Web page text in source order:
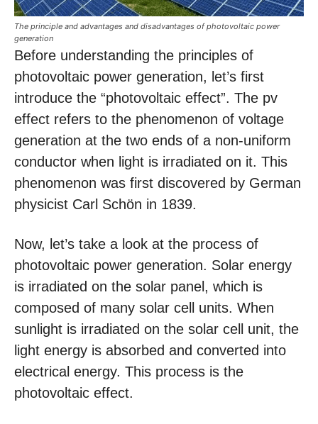
The principle and advantages and disadvantages of photovoltaic power
generation
Before understanding the principles of
photovoltaic power generation, let’s first
introduce the “photovoltaic effect”. The pv
effect refers to the phenomenon of voltage
generation at the two ends of a non-uniform
conductor when light is irradiated on it. This
phenomenon was first discovered by German
physicist Carl Schön in 1839.
Now, let’s take a look at the process of
photovoltaic power generation. Solar energy
is irradiated on the solar panel, which is
composed of many solar cell units. When
sunlight is irradiated on the solar cell unit, the
light energy is absorbed and converted into
electrical energy. This process is the
photovoltaic effect.